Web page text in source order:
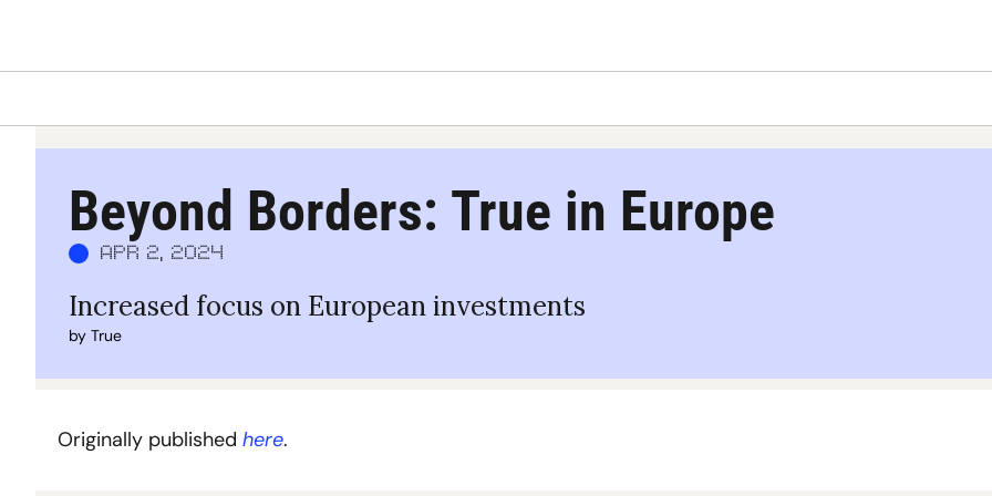
Beyond Borders: True in Europe
Apr 2, 2024
Increased focus on European investments
by True
Originally published here.